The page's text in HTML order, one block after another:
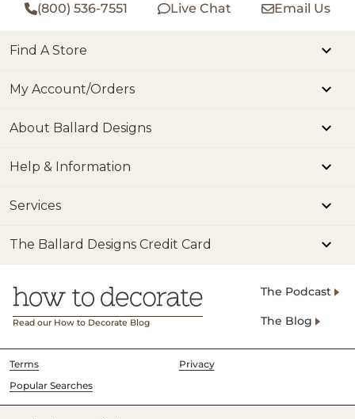
(800) 536-7551 Live Chat Email Us
Find A Store
My Account/Orders
About Ballard Designs
Help & Information
Services
The Ballard Designs Credit Card
Read our How to Decorate Blog
The Podcast
The Blog
Terms
Privacy
Popular Searches